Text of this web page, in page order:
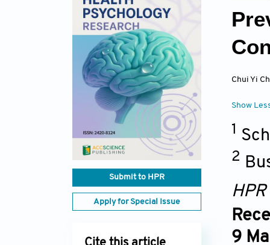
Special Issues
Editorial Board
Reviewer Board
Indexing & Archiving
Journal History
Submit to HPR
Apply for Special Issue
Chui Yi
Show
1
2
HPR
9